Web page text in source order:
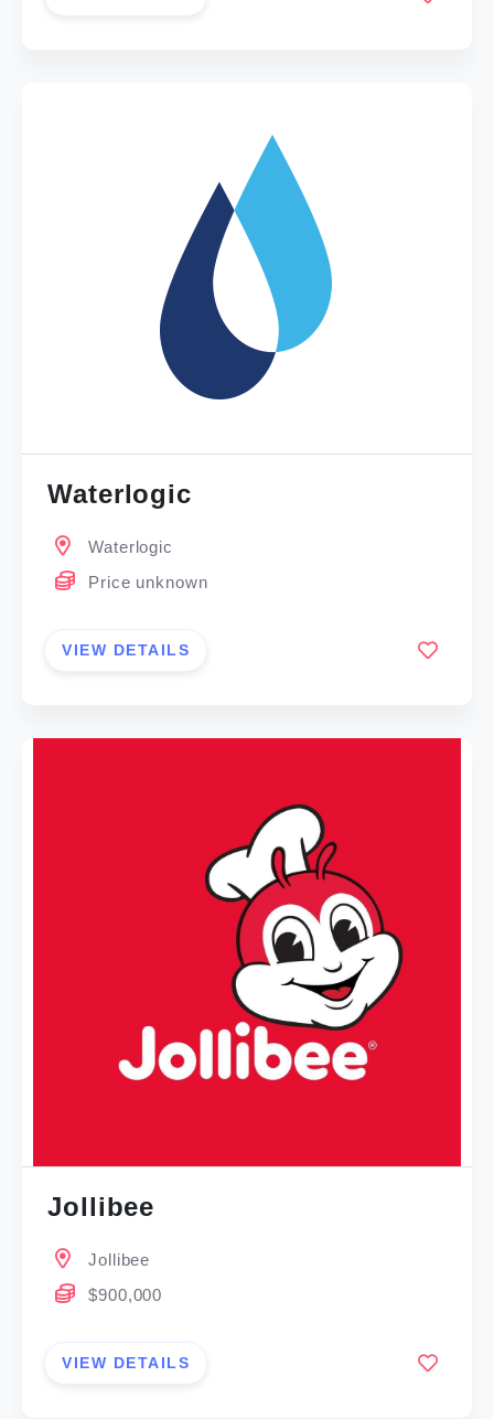
Waterlogic
Waterlogic
Price unknown
VIEW DETAILS
Jollibee
Jollibee
$900,000
VIEW DETAILS